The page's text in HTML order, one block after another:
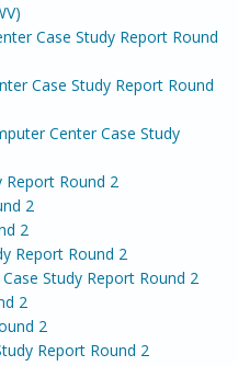
Case Study Report Round
Case Study Report Round
Center Case Study
Report Round 2
2
2
Report Round 2
Study Report Round 2
2
2
Report Round 2